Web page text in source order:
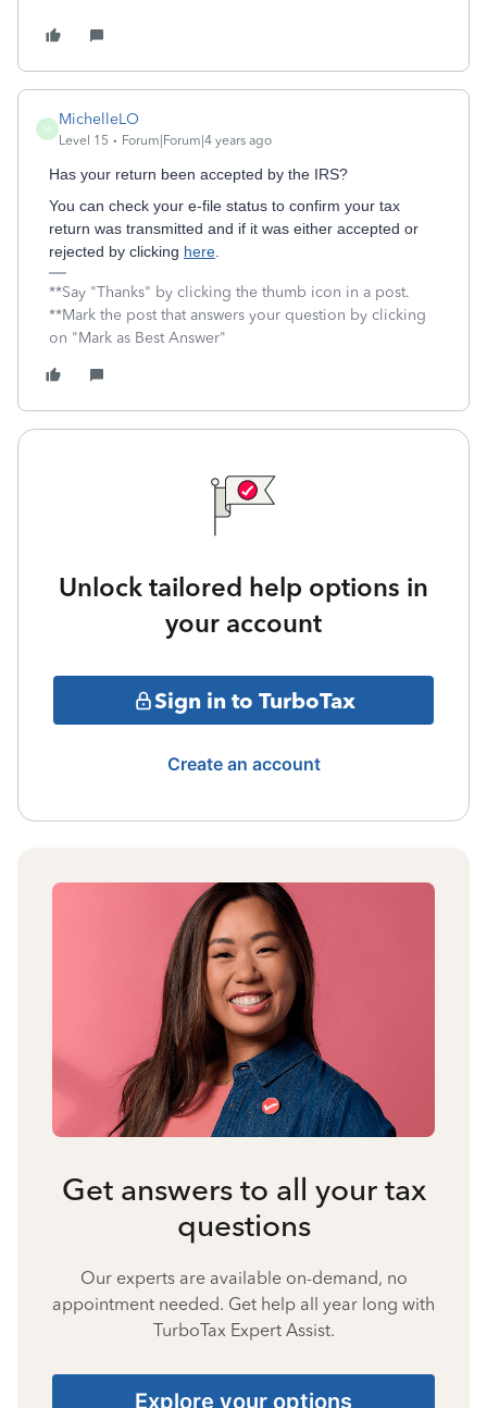
M
MichelleLO
Level 15 Forum|Forum|4 years ago
Has your return been accepted by the IRS?
You can check your e-file status to confirm your tax
return was transmitted and if it was either accepted or
rejected by clicking here
**Say "Thanks" by clicking the thumb icon in a post.
**Mark the post that answers your question by clicking
on "Mark as Best Answer"
Unlock tailored help options in
your account
Sign in to TurboTax
Create an account
Get answers to all your tax
questions
Our experts are available on-demand, no
appointment needed. Get help all year long with
TurboTax Expert Assist.
Explore your options